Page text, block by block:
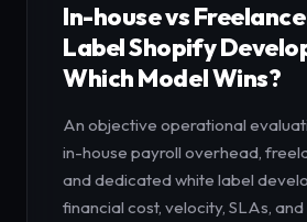
In-house vs
Label Shopify
Which Model Wins?
An objective operational
in-house payroll overhead,
and dedicated white label
financial cost, velocity, SLAs,